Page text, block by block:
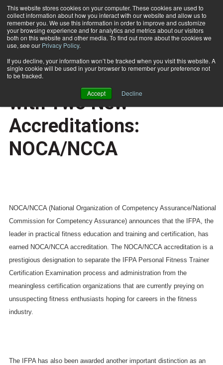
This website stores cookies on your computer. These cookies are used to
collect information about how you interact with our website and allow us to
remember you. We use this information in order to improve and customize
your browsing experience and for analytics and metrics about our visitors
both on this website and other media. To find out more about the cookies we
use, see our Privacy Policy.
If you decline, your information won’t be tracked when you visit this website. A
single cookie will be used in your browser to remember your preference not
to be tracked.
Accept Decline
Subscribe
Home
CERTIFICATIONS AND EDUCATION
IFPA Courses Enhanced
with Two New
Accreditations:
NOCA/NCCA
NOCA/NCCA (National Organization of Competency Assurance/National
Commission for Competency Assurance) announces that the IFPA, the
leader in practical fitness education and training and certification, has
earned NOCA/NCCA accreditation. The NOCA/NCCA accreditation is a
prestigious designation to separate the IFPA Personal Fitness Trainer
Certification Examination process and administration from the
meaningless certification organizations that are currently preying on
unsuspecting fitness enthusiasts hoping for careers in the fitness
industry.
The IFPA has also been awarded another important distinction as an